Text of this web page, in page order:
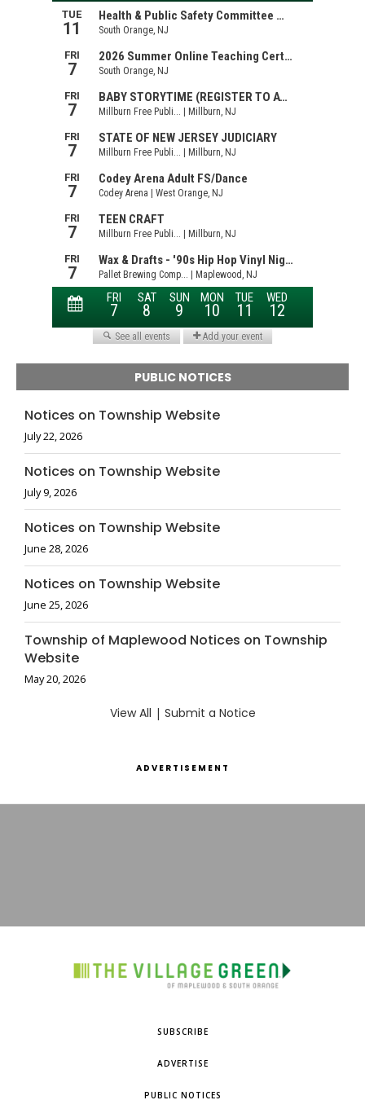
PUBLIC NOTICES
Notices on Township Website
July 22, 2026
Notices on Township Website
July 9, 2026
Notices on Township Website
June 28, 2026
Notices on Township Website
June 25, 2026
Township of Maplewood Notices on Township
Website
May 20, 2026
View All | Submit a Notice
ADVERTISEMENT
SUBSCRIBE
ADVERTISE
PUBLIC NOTICES